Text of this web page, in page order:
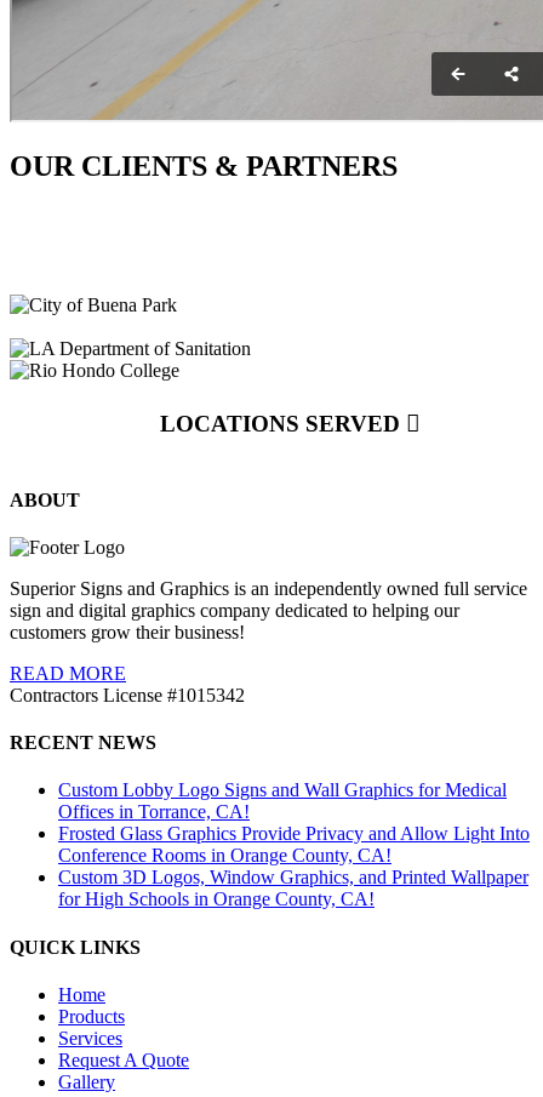
OUR CLIENTS & PARTNERS
LOCATIONS SERVED
ABOUT
Superior Signs and Graphics is an independently owned full service
sign and digital graphics company dedicated to helping our
customers grow their business!
READ MORE
Contractors License #1015342
RECENT NEWS
Custom Lobby Logo Signs and Wall Graphics for Medical
Offices in Torrance, CA!
Frosted Glass Graphics Provide Privacy and Allow Light Into
Conference Rooms in Orange County, CA!
Custom 3D Logos, Window Graphics, and Printed Wallpaper
for High Schools in Orange County, CA!
QUICK LINKS
Home
Products
Services
Request A Quote
Gallery